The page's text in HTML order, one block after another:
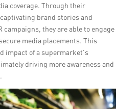
coverage. Through their
brand stories and
campaigns, they are able to engage
media placements. This
impact of a supermarket’s
driving more awareness and